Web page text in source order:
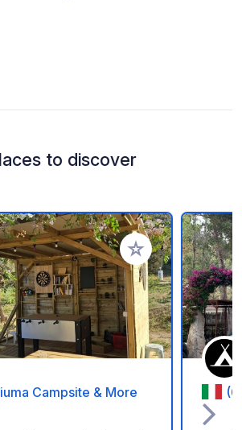
to discover
Add to your
Campsite & More